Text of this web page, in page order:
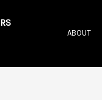
ABOUT